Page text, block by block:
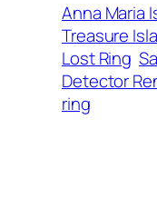
Anna Maria
Treasure
Lost Ring
Detector
ring